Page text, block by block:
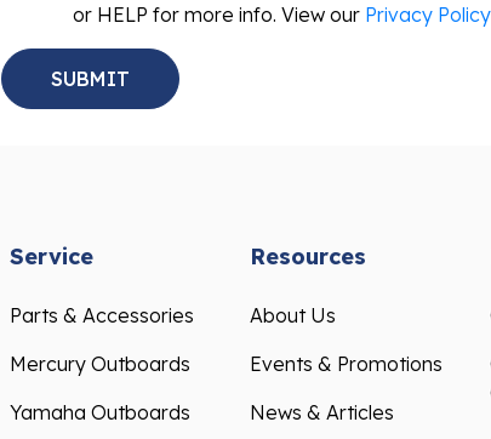
or HELP for more info. View our Privacy Policy
Service
Parts & Accessories
Mercury Outboards
Yamaha Outboards
Resources
About Us
Events & Promotions
News & Articles